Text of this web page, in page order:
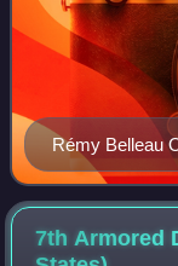
Rémy Belleau
7th Armored